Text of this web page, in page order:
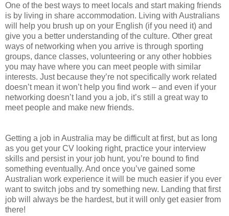
One of the best ways to meet locals and start making friends
is by living in share accommodation. Living with Australians
will help you brush up on your English (if you need it) and
give you a better understanding of the culture. Other great
ways of networking when you arrive is through sporting
groups, dance classes, volunteering or any other hobbies
you may have where you can meet people with similar
interests. Just because they’re not specifically work related
doesn’t mean it won’t help you find work – and even if your
networking doesn’t land you a job, it’s still a great way to
meet people and make new friends.
Getting a job in Australia may be difficult at first, but as long
as you get your CV looking right, practice your interview
skills and persist in your job hunt, you’re bound to find
something eventually. And once you’ve gained some
Australian work experience it will be much easier if you ever
want to switch jobs and try something new. Landing that first
job will always be the hardest, but it will only get easier from
there!